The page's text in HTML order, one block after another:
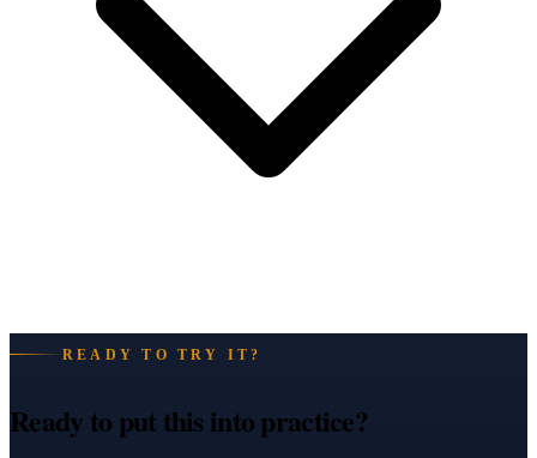
READY TO TRY IT?
Ready to put this into practice?